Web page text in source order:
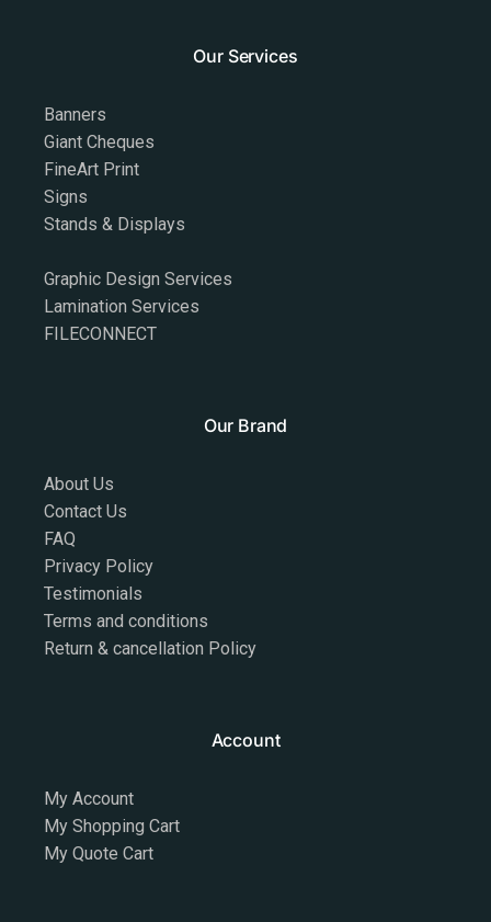
Our Services
Banners
Giant Cheques
FineArt Print
Signs
Stands & Displays
Graphic Design Services
Lamination Services
FILECONNECT
Our Brand
About Us
Contact Us
FAQ
Privacy Policy
Testimonials
Terms and conditions
Return & cancellation Policy
Account
My Account
My Shopping Cart
My Quote Cart